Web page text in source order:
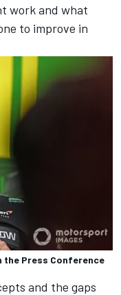
work and what
to improve in
the Press Conference
and the gaps